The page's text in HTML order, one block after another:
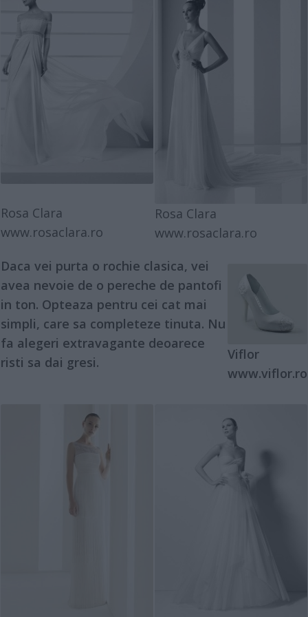
Rosa Clara
www.rosaclara.ro
Rosa Clara
www.rosaclara.ro
Daca vei purta o rochie clasica, vei
avea nevoie de o pereche de pantofi
in ton. Opteaza pentru cei cat mai
simpli, care sa completeze tinuta. Nu
fa alegeri extravagante deoarece
risti sa dai gresi.
Viflor
www.viflor.ro